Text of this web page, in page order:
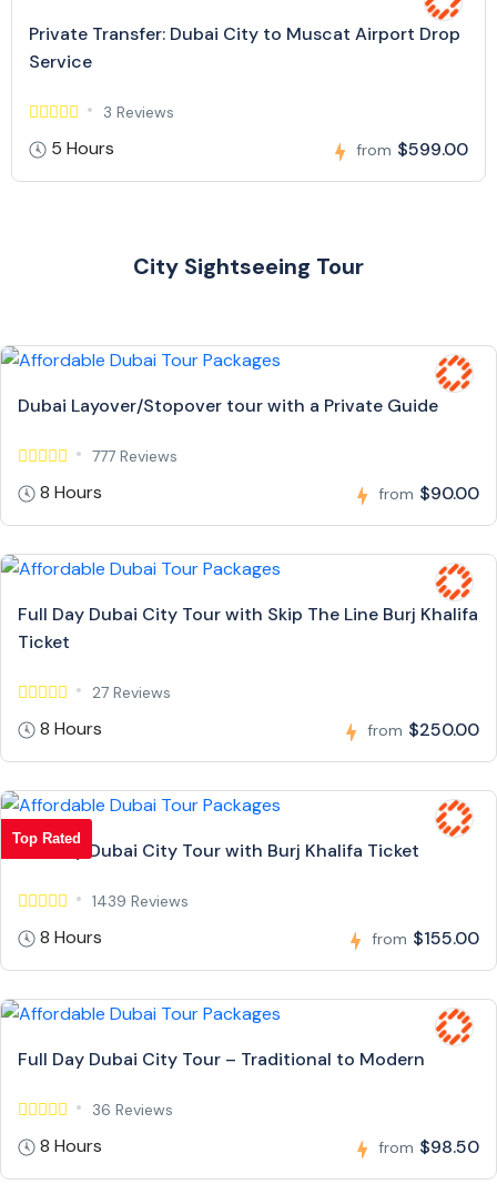
Private Transfer: Dubai City to Muscat Airport Drop
Service
3 Reviews
5 Hours from $599.00
City Sightseeing Tour
Dubai Layover/Stopover tour with a Private Guide
777 Reviews
8 Hours from $90.00
Full Day Dubai City Tour with Skip The Line Burj Khalifa
Ticket
27 Reviews
8 Hours from $250.00
Top Rated
Full Day Dubai City Tour with Burj Khalifa Ticket
1439 Reviews
8 Hours from $155.00
Full Day Dubai City Tour – Traditional to Modern
36 Reviews
8 Hours from $98.50